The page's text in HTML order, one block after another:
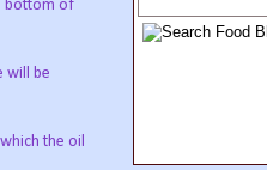
bottom of
will be
the oil